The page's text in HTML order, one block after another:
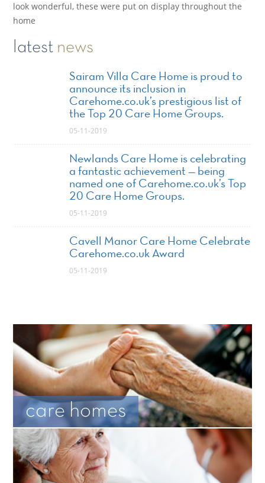
look wonderful, these were put on display throughout the
home
latest news
Sairam Villa Care Home is proud to
announce its inclusion in
Carehome.co.uk’s prestigious list of
the Top 20 Care Home Groups.
05-11-2019
Newlands Care Home is celebrating
a fantastic achievement — being
named one of Carehome.co.uk’s Top
20 Care Home Groups.
05-11-2019
Cavell Manor Care Home Celebrate
Carehome.co.uk Award
05-11-2019
care homes